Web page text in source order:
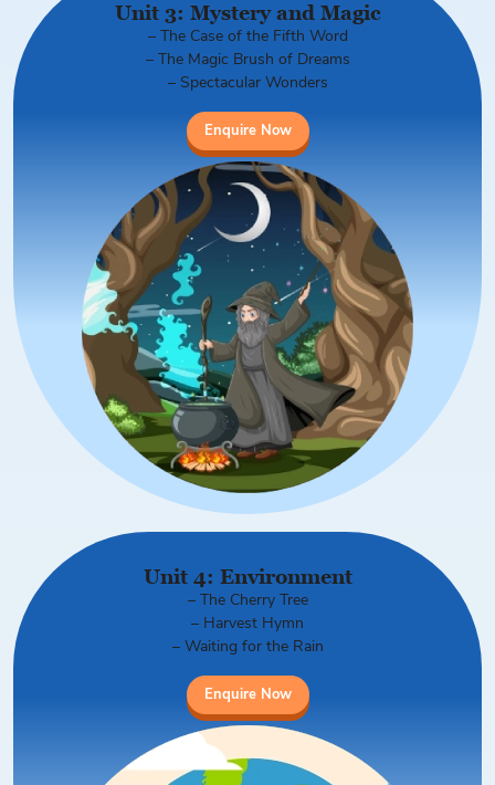
Unit 3: Mystery and Magic
– The Case of the Fifth Word
– The Magic Brush of Dreams
– Spectacular Wonders
Enquire Now
Unit 4: Environment
– The Cherry Tree
– Harvest Hymn
– Waiting for the Rain
Enquire Now